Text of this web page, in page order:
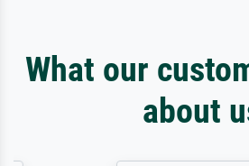
What our
about